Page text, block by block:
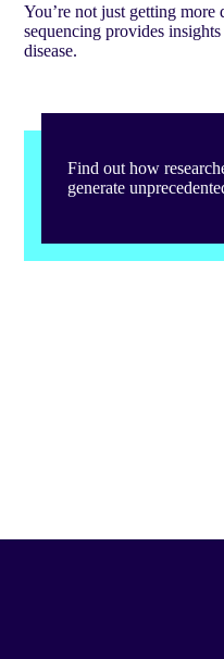
You’re not just getting
sequencing provides
disease.
Find out how
generate